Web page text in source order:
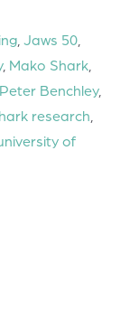
, Jaws 50,
, Mako Shark
Peter Benchley,
research
of